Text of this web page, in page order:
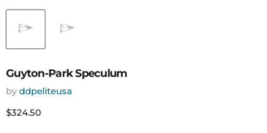
Guyton-Park Speculum
by ddpeliteusa
Current price
$324.50